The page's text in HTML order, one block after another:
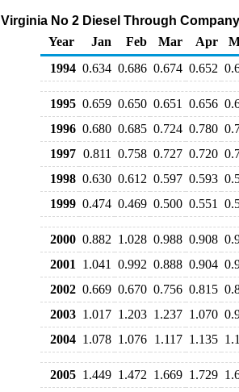
Virginia No 2 Diesel Through
Year
Jan Feb Mar Apr
1994 0.634 0.686 0.674 0.652
1995 0.659 0.650 0.651 0.656
1996 0.680 0.685 0.724 0.780
1997 0.811 0.758 0.727 0.720
1998 0.630 0.612 0.597 0.593
1999 0.474 0.469 0.500 0.551
2000 0.882 1.028 0.988 0.908
2001
1.041 0.992 0.888 0.904
2002 0.669 0.670 0.756 0.815
2003 1.017 1.203 1.237 1.070
2004 1.078 1.076 1.117 1.135
2005 1.449 1.472 1.669 1.729